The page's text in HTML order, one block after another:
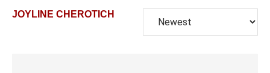
JOYLINE CHEROTICH